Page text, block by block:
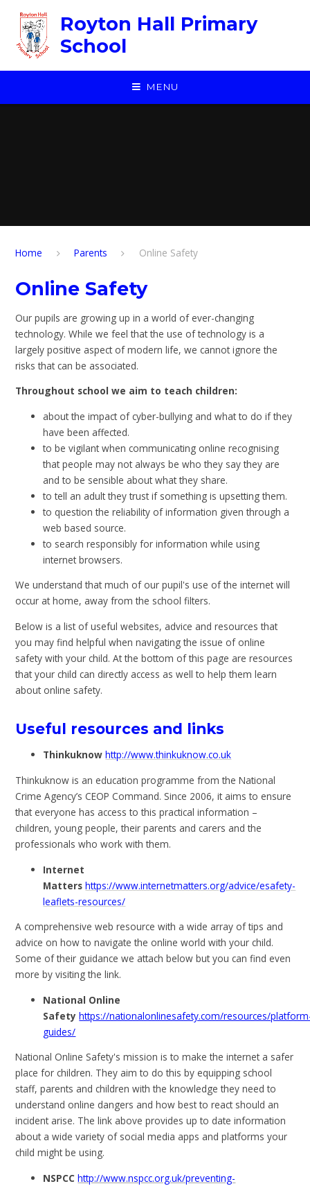
Royton Hall Primary
School
MENU
Home Parents Online Safety
Online Safety
Our pupils are growing up in a world of ever-changing
technology. While we feel that the use of technology is a
largely positive aspect of modern life, we cannot ignore the
risks that can be associated.
Throughout school we aim to teach children:
about the impact of cyber-bullying and what to do if they
have been affected.
to be vigilant when communicating online recognising
that people may not always be who they say they are
and to be sensible about what they share.
to tell an adult they trust if something is upsetting them.
to question the reliability of information given through a
web based source.
to search responsibly for information while using
internet browsers.
We understand that much of our pupil's use of the internet will
occur at home, away from the school filters.
Below is a list of useful websites, advice and resources that
you may find helpful when navigating the issue of online
safety with your child. At the bottom of this page are resources
that your child can directly access as well to help them learn
about online safety.
Useful resources and links
Thinkuknow http://www.thinkuknow.co.uk
Thinkuknow is an education programme from the National
Crime Agency’s CEOP Command. Since 2006, it aims to ensure
that everyone has access to this practical information –
children, young people, their parents and carers and the
professionals who work with them.
Internet
Mattershttps://www.internetmatters.org/advice/esafety-
leaflets-resources/
A comprehensive web resource with a wide array of tips and
advice on how to navigate the online world with your child.
Some of their guidance we attach below but you can find even
more by visiting the link.
National Online
Safety https://nationalonlinesafety.com/resources/
guides/
National Online Safety's mission is to make the internet a safer
place for children. They aim to do this by equipping school
staff, parents and children with the knowledge they need to
understand online dangers and how best to react should an
incident arise. The link above provides up to date information
about a wide variety of social media apps and platforms your
child might be using.
NSPCC http://www.nspcc.org.uk/preventing-